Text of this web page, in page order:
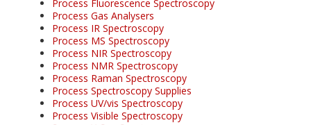
Process Fluorescence Spectroscopy
Process Gas Analysers
Process IR Spectroscopy
Process MS Spectroscopy
Process NIR Spectroscopy
Process NMR Spectroscopy
Process Raman Spectroscopy
Process Spectroscopy Supplies
Process UV/vis Spectroscopy
Process Visible Spectroscopy